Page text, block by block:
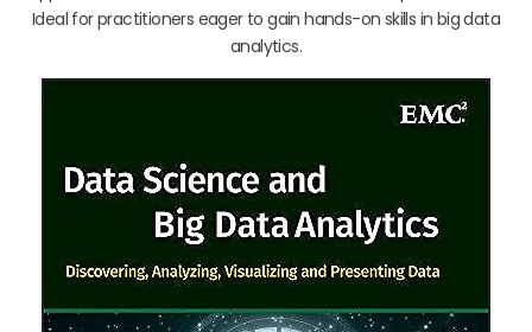
Ideal for practitioners eager to gain hands-on skills in big data
analytics.